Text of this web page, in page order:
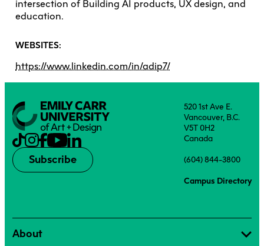
intersection of Building AI products, UX design, and
education.
WEBSITES:
https://www.linkedin.com/in/adip7/
Subscribe
520 1st Ave E.
Vancouver, B.C.
V5T 0H2
Canada
(604) 844-3800
Campus Directory
About